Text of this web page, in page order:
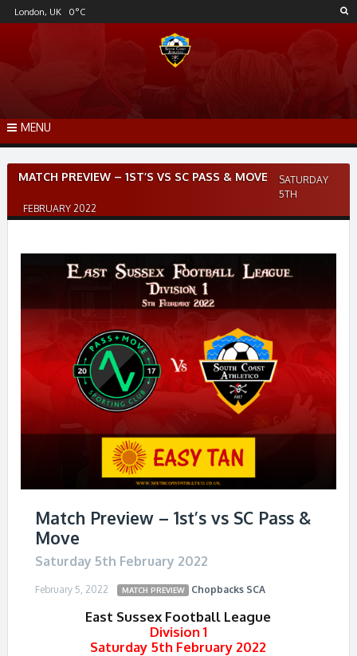
Skip
to
London, UK 0°C
MENU
MATCH PREVIEW – 1ST’S VS SC PASS & MOVE
SATURDAY
5TH
FEBRUARY 2022
Match Preview – 1st’s vs SC Pass &
Move
Saturday 5th February 2022
February 5, 2022 MATCH PREVIEW Chopbacks SCA
East Sussex Football League
Division 1
Saturday 5th February 2022
Post